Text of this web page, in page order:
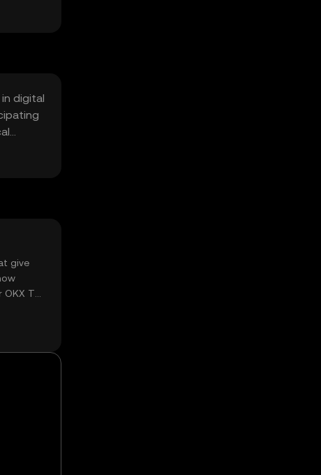
digital
give
TR